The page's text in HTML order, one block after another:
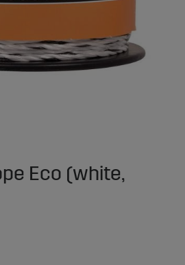
Eco (white,